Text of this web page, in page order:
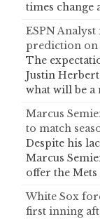
times change
ESPN
prediction on
The
Justin
what will be
Marcus
to match
Despite his
Marcus
offer the
White Sox
first inning